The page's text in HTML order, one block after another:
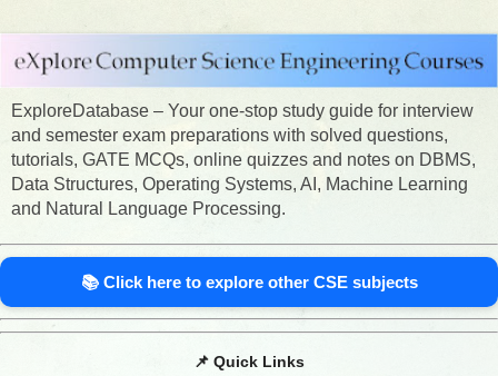
ExploreDatabase – Your one-stop study guide for interview
and semester exam preparations with solved questions,
tutorials, GATE MCQs, online quizzes and notes on DBMS,
Data Structures, Operating Systems, AI, Machine Learning
and Natural Language Processing.
📚 Click here to explore other CSE subjects
📌 Quick Links